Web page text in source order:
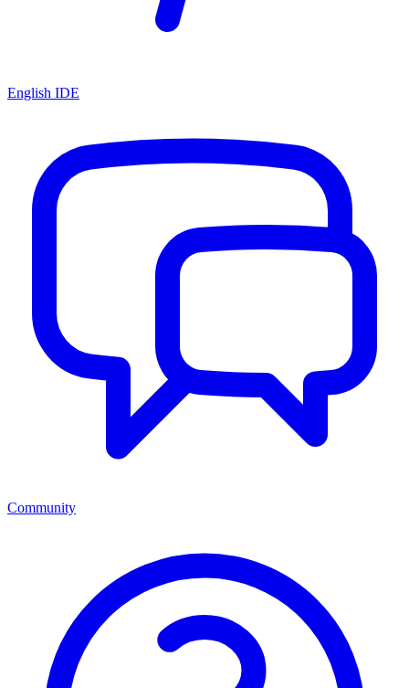
English IDE
Community